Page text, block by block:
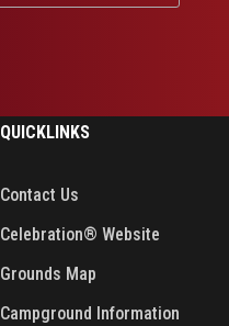
QUICKLINKS
Contact Us
Celebration® Website
Grounds Map
Campground Information